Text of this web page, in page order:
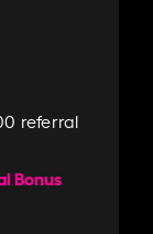
referral
Bonus